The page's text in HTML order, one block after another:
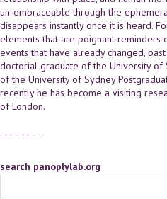
un-embraceable through the
disappears instantly once it is heard.
elements that are poignant reminders
events that have already changed,
doctorial graduate of the University of
of the University of Sydney
recently he has become a visiting
of London.
—————
search panoplylab.org